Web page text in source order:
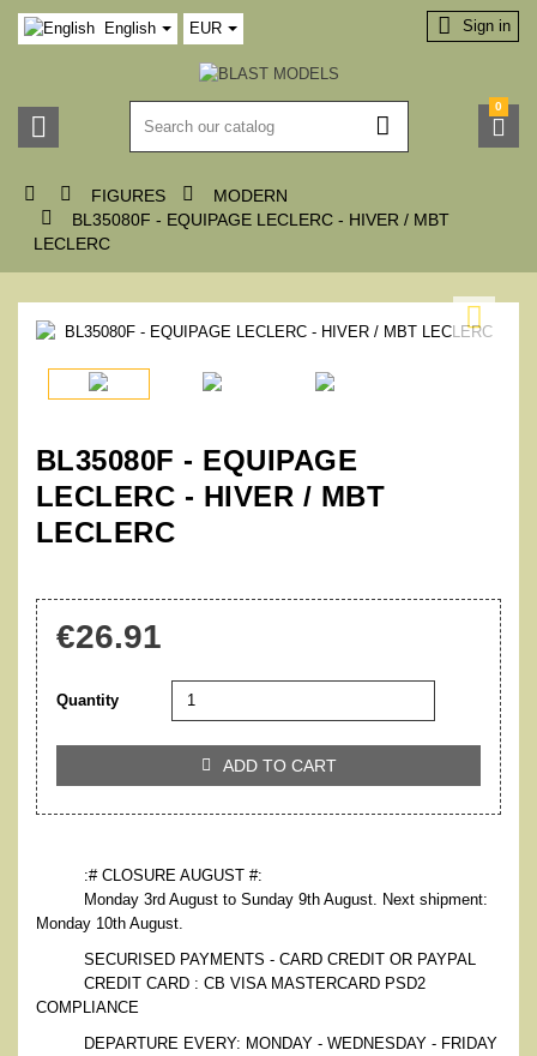
English EUR
 
 Sign in

0
  FIGURES  MODERN

BL35080F - EQUIPAGE LECLERC - HIVER / MBT
LECLERC

BL35080F - EQUIPAGE
LECLERC - HIVER / MBT
LECLERC
€26.91
Quantity
 ADD TO CART
:# CLOSURE AUGUST #:
Monday 3rd August to Sunday 9th August. Next shipment:
Monday 10th August.
SECURISED PAYMENTS - CARD CREDIT OR PAYPAL
CREDIT CARD : CB VISA MASTERCARD PSD2
COMPLIANCE
DEPARTURE EVERY: MONDAY - WEDNESDAY - FRIDAY